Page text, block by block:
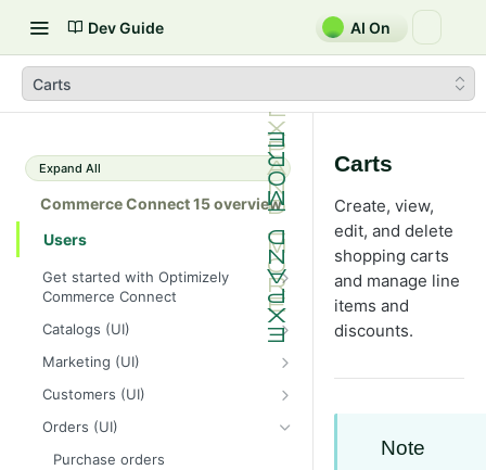
Dev Guide AI On
Carts
Expand All
Commerce Connect 15 overview
Users
Get started with Optimizely
Commerce Connect
Dashboard overview
Optimizely Opal with Commerce
Connect
Shopping flow
Integrate with external systems
Catalogs (UI)
Create and edit a catalog
Catalog entries
Browse and search catalogs
Customize views for catalogs
Marketing (UI)
Campaigns
Manage discounts
Built-in discounts
Customers (UI)
Organizations
Contacts
Orders (UI)
Purchase orders
Carts
Create, view,
edit, and delete
shopping carts
and manage line
items and
discounts.
Note